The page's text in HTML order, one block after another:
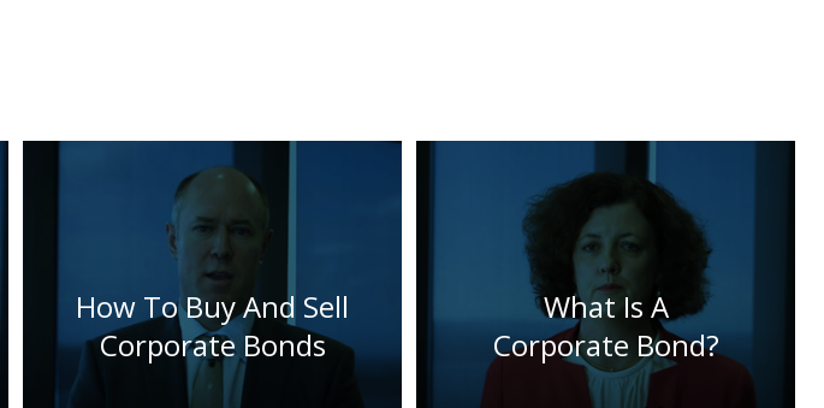
How To Buy And Sell
Corporate Bonds
What Is A
Corporate Bond?